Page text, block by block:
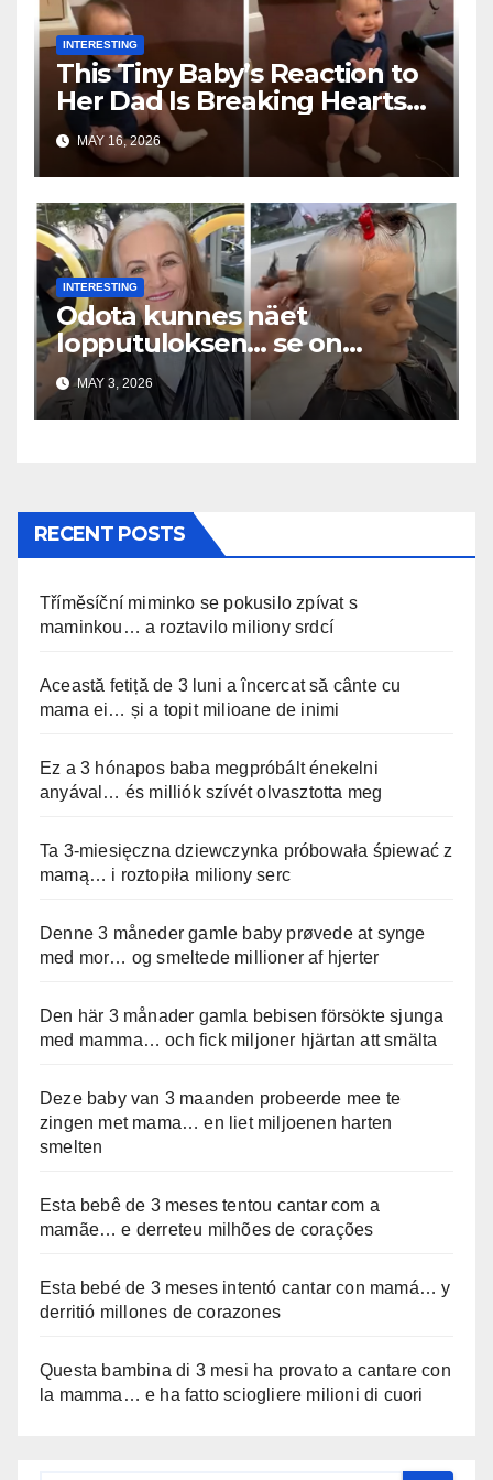
INTERESTING
This Tiny Baby’s Reaction to
Her Dad Is Breaking Hearts
Everywhere
MAY 16, 2026
INTERESTING
Odota kunnes näet
lopputuloksen… se on
uskomaton
MAY 3, 2026
RECENT POSTS
Tříměsíční miminko se pokusilo zpívat s
maminkou… a roztavilo miliony srdcí
Această fetiță de 3 luni a încercat să cânte cu
mama ei… și a topit milioane de inimi
Ez a 3 hónapos baba megpróbált énekelni
anyával… és milliók szívét olvasztotta meg
Ta 3-miesięczna dziewczynka próbowała śpiewać z
mamą… i roztopiła miliony serc
Denne 3 måneder gamle baby prøvede at synge
med mor… og smeltede millioner af hjerter
Den här 3 månader gamla bebisen försökte sjunga
med mamma… och fick miljoner hjärtan att smälta
Deze baby van 3 maanden probeerde mee te
zingen met mama… en liet miljoenen harten
smelten
Esta bebê de 3 meses tentou cantar com a
mamãe… e derreteu milhões de corações
Esta bebé de 3 meses intentó cantar con mamá… y
derritió millones de corazones
Questa bambina di 3 mesi ha provato a cantare con
la mamma… e ha fatto sciogliere milioni di cuori